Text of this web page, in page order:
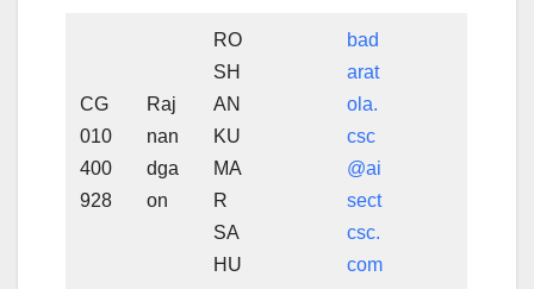
CG
010
400
928
Raj
nan
dga
on
RO
SH
AN
KU
MA
R
SA
HU
bad
arat
ola.
csc
@ai
sect
csc.
com